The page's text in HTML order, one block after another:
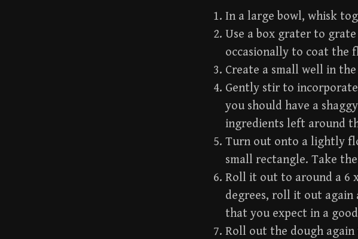
In a large bowl, whisk
Use a box grater to
occasionally to coat the
Create a small well in
Gently stir to
you should have a
ingredients left around
Turn out onto a lightly
small rectangle. Take
Roll it out to around a 6
degrees, roll it out again
that you expect in a
Roll out the dough again